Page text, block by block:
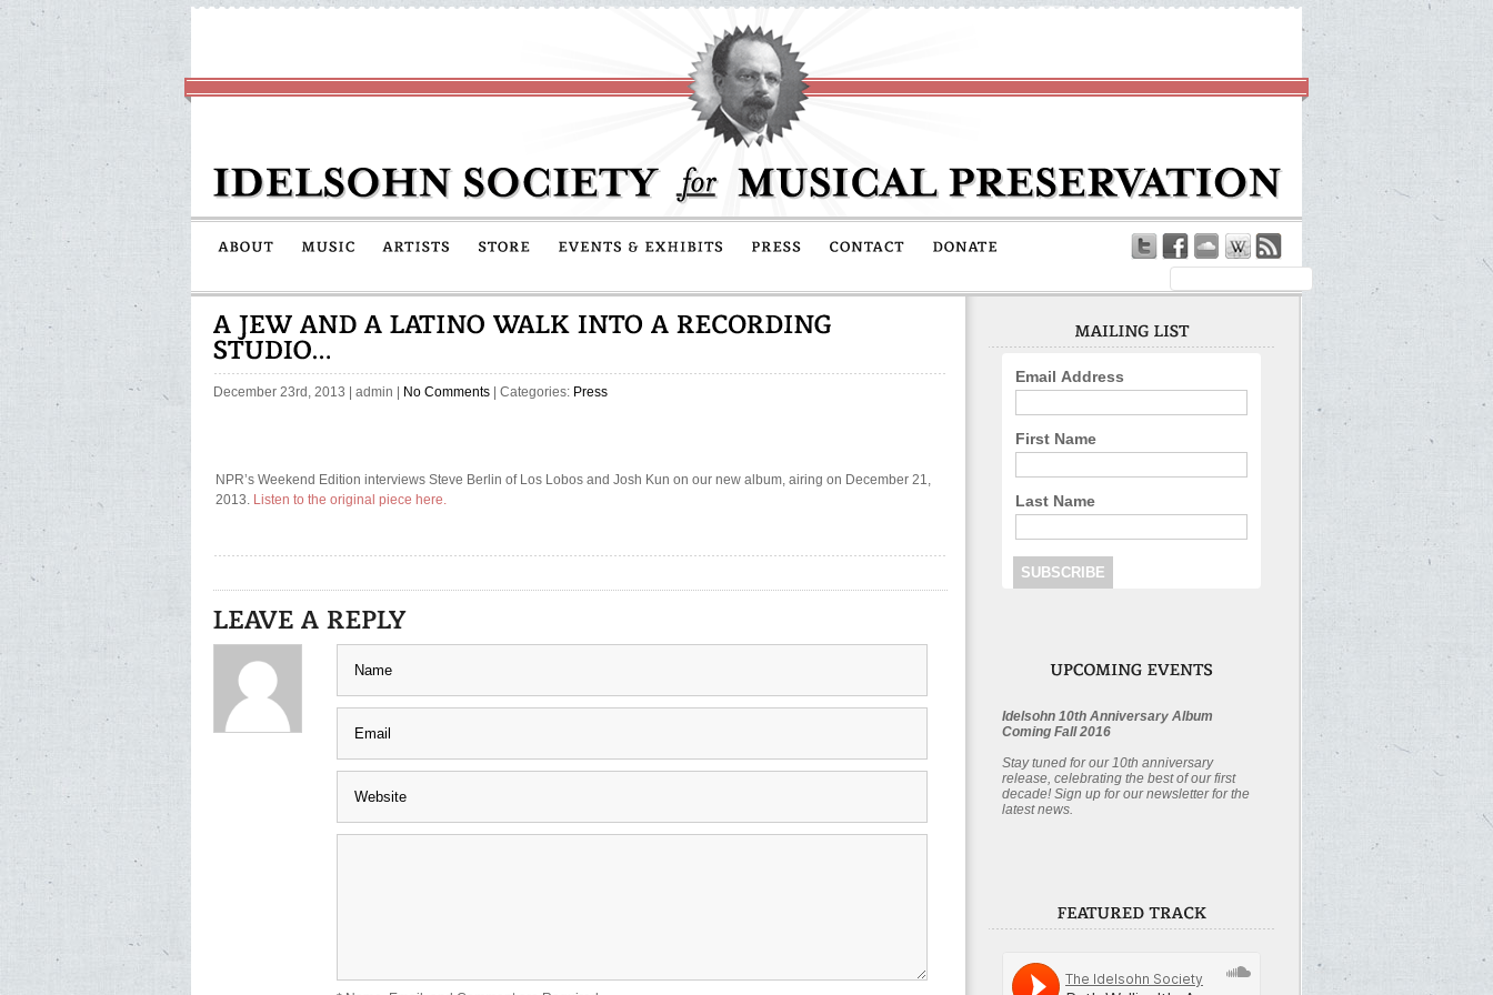
December 23rd, 2013 admin No Comments | Categories: Press
NPR’s Weekend Edition interviews Steve Berlin of Los Lobos and Josh Kun on our new album, airing on December 21,
2013. Listen to the original piece here.
Email Address
First Name
Last Name
Idelsohn 10th Anniversary Album
Coming Fall 2016
Stay tuned for our 10th anniversary
release, celebrating the best of our first
decade! Sign up for our newsletter for the
latest news.